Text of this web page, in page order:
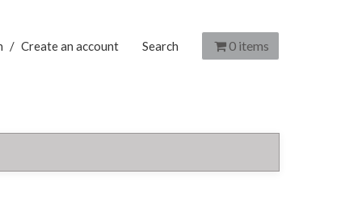
/ Create an account Search 0 items